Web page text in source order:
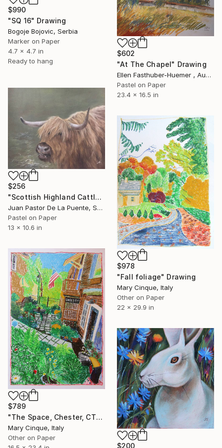
$990
"SQ 16" Drawing
Bogoje Bojovic, Serbia
Marker on Paper
4.7 x 4.7 in
Ready to hang
$602
"At The Chapel" Drawing
Ellen Fasthuber-Huemer , Austria
Pastel on Paper
23.4 x 16.5 in
$256
"Scottish Highland Cattle" Drawing
Juan Pastor De La Puente, Spain
Pastel on Paper
13 x 10.6 in
$978
"Fall foliage" Drawing
Mary Cinque, Italy
Other on Paper
22 x 29.9 in
$789
"The Space, Chester, CT" Drawing
Mary Cinque, Italy
Other on Paper
$200